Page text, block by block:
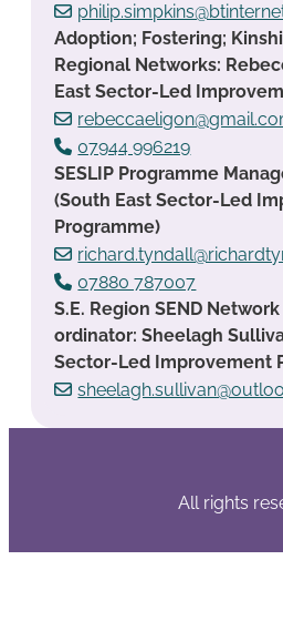
Adoption; Fostering;
Regional Networks:
East Sector-Led
07944 996219
SESLIP Programme
(South East Sector-Led
Programme)
07880 787007
S.E. Region SEND
ordinator: Sheelagh
Sector-Led Improvement
All rights